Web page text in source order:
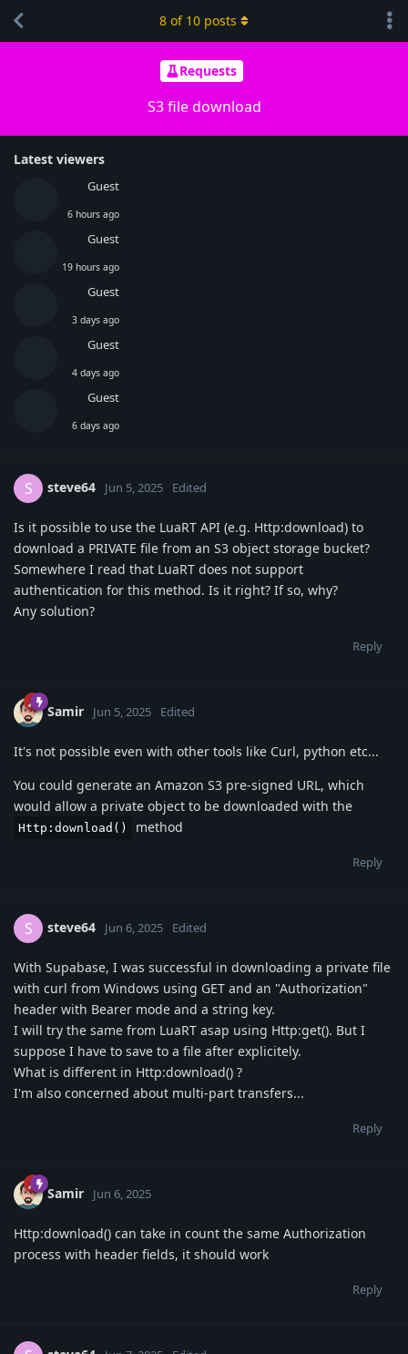
Requests
S3 file download
Latest viewers
Guest
6 hours ago
Guest
19 hours ago
Guest
3 days ago
Guest
4 days ago
Guest
6 days ago
8 of 10 posts
S steve64 Jun 5, 2025 Edited
Is it possible to use the LuaRT API (e.g. Http:download) to
download a PRIVATE file from an S3 object storage bucket?
Somewhere I read that LuaRT does not support
authentication for this method. Is it right? If so, why?
Any solution?
Reply
Samir Jun 5, 2025 Edited
It's not possible even with other tools like Curl, python etc...
You could generate an Amazon S3 pre-signed URL, which
would allow a private object to be downloaded with the
Http:download() method
Reply
S steve64 Jun 6, 2025 Edited
With Supabase, I was successful in downloading a private file
with curl from Windows using GET and an "Authorization"
header with Bearer mode and a string key.
I will try the same from LuaRT asap using Http:get(). But I
suppose I have to save to a file after explicitely.
What is different in Http:download() ?
I'm also concerned about multi-part transfers...
Reply
Samir Jun 6, 2025
Http:download() can take in count the same Authorization
process with header fields, it should work
Reply